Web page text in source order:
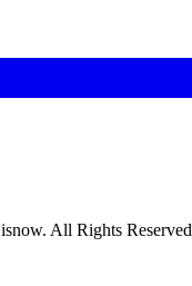
All Rights Reserved